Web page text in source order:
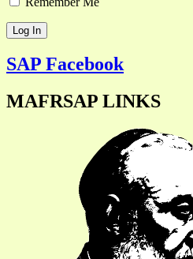
SAP Facebook
MAFRSAP LINKS